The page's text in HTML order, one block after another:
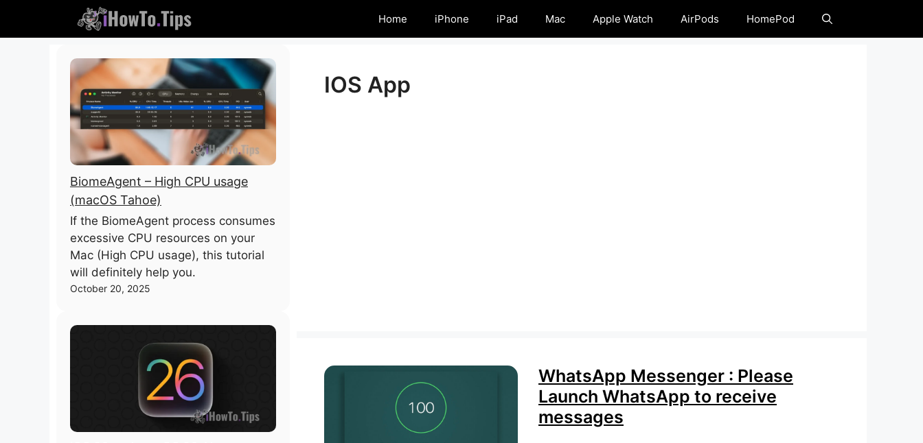
content
Home iPhone iPad Mac Apple Watch AirPods HomePod
IOS App
WhatsApp Messenger : Please
Launch WhatsApp to receive
messages
BiomeAgent – High CPU usage
(macOS Tahoe)
If the BiomeAgent process consumes
excessive CPU resources on your
Mac (High CPU usage), this tutorial
will definitely help you.
October 20, 2025